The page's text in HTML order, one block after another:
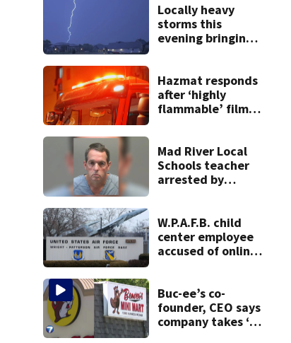
Locally heavy
storms this
evening bringing
Hazmat responds
after ‘highly
flammable’ film
museum
Mad River Local
Schools teacher
arrested by
on leave
W.P.A.F.B. child
center employee
accused of online
Buc-ee’s co-
founder, CEO says
company takes ‘no